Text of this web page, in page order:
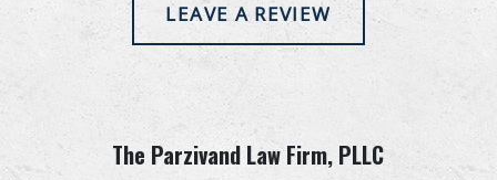
LEAVE A REVIEW
The Parzivand Law Firm, PLLC